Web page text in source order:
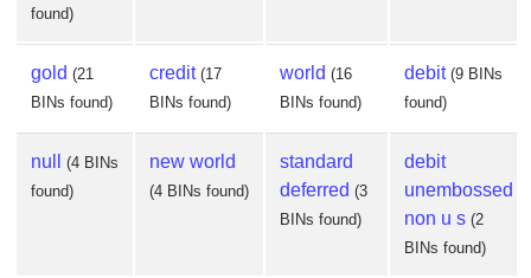
found)
gold (21
BINs found)
credit (17
BINs found)
world (16
BINs found)
debit (9 BINs
found)
null
(4 BINs
found)
new world
(4 BINs found)
standard
deferred (3
BINs found)
debit
unembossed
non u s (2
BINs found)